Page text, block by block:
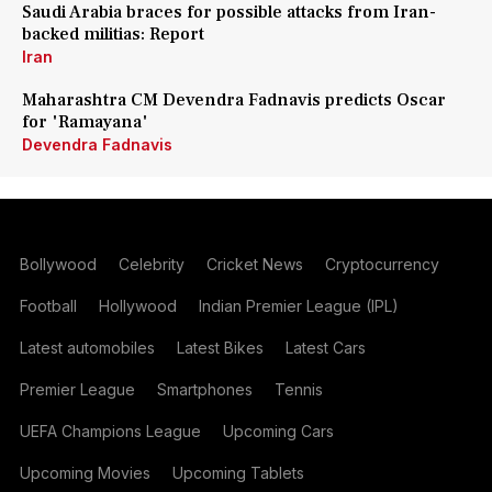
Saudi Arabia braces for possible attacks from Iran-
backed militias: Report
Iran
Maharashtra CM Devendra Fadnavis predicts Oscar
for 'Ramayana'
Devendra Fadnavis
Bollywood Celebrity Cricket News Cryptocurrency
Football Hollywood Indian Premier League (IPL)
Latest automobiles Latest Bikes Latest Cars
Premier League Smartphones Tennis
UEFA Champions League Upcoming Cars
Upcoming Movies Upcoming Tablets